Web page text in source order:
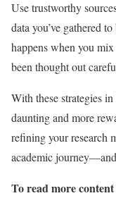
Use trustworthy
data you’ve gathered
happens when you
been thought out
With these strategies
daunting and more
refining your research
academic
To read more